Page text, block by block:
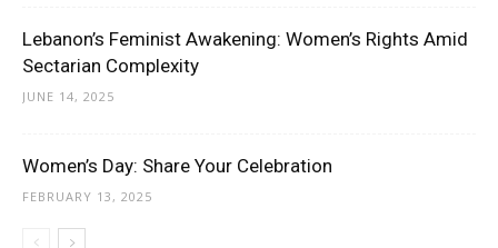
Lebanon’s Feminist Awakening: Women’s Rights Amid
Sectarian Complexity
JUNE 14, 2025
Women’s Day: Share Your Celebration
FEBRUARY 13, 2025